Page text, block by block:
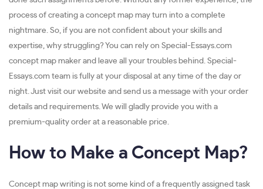
process of creating a concept map may turn into a complete
nightmare. So, if you are not confident about your skills and
expertise, why struggling? You can rely on Special-Essays.com
concept map maker and leave all your troubles behind. Special-
Essays.com team is fully at your disposal at any time of the day or
night. Just visit our website and send us a message with your order
details and requirements. We will gladly provide you with a
premium-quality order at a reasonable price.
How to Make a Concept Map?
Concept map writing is not some kind of a frequently assigned task